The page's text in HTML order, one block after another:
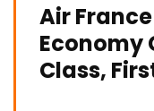
Air
Economy
Class,